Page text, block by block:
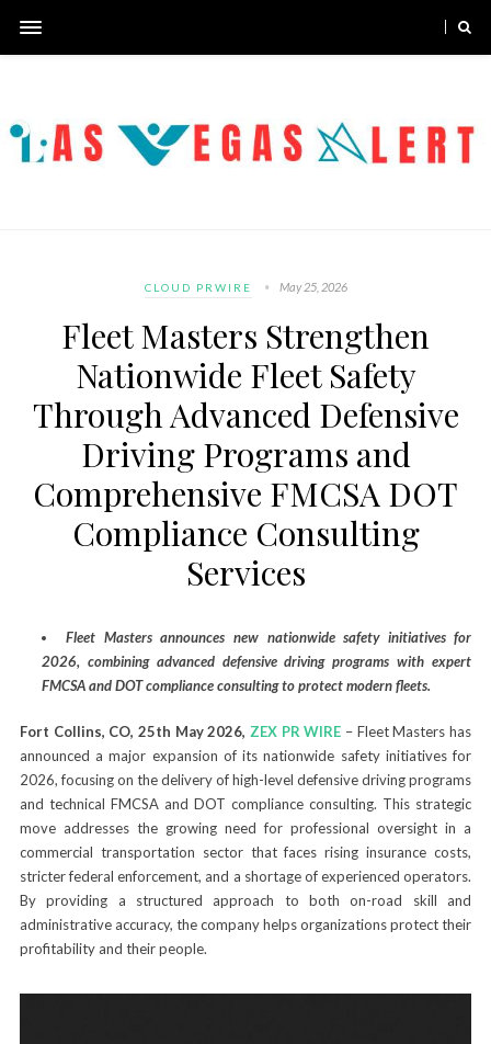
CLOUD PRWIRE May 25, 2026
Fleet Masters Strengthen
Nationwide Fleet Safety
Through Advanced Defensive
Driving Programs and
Comprehensive FMCSA DOT
Compliance Consulting
Services
Fleet Masters announces new nationwide safety initiatives for
2026, combining advanced defensive driving programs with expert
FMCSA and DOT compliance consulting to protect modern fleets.
Fort Collins, CO, 25th May 2026, ZEX PR WIRE – Fleet Masters has
announced a major expansion of its nationwide safety initiatives for
2026, focusing on the delivery of high-level defensive driving programs
and technical FMCSA and DOT compliance consulting. This strategic
move addresses the growing need for professional oversight in a
commercial transportation sector that faces rising insurance costs,
stricter federal enforcement, and a shortage of experienced operators.
By providing a structured approach to both on-road skill and
administrative accuracy, the company helps organizations protect their
profitability and their people.